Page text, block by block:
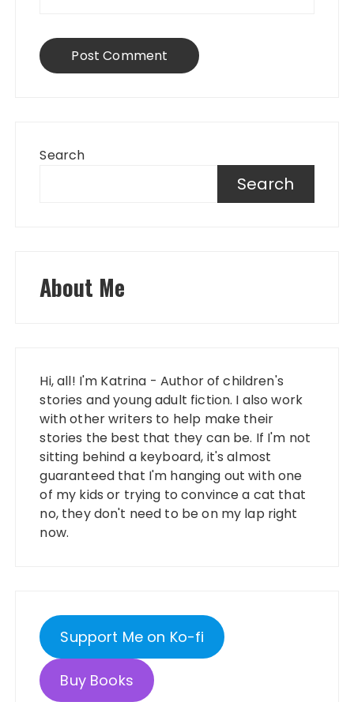
Search
Search
About Me
Hi, all! I'm Katrina - Author of children's
stories and young adult fiction. I also work
with other writers to help make their
stories the best that they can be. If I'm not
sitting behind a keyboard, it's almost
guaranteed that I'm hanging out with one
of my kids or trying to convince a cat that
no, they don't need to be on my lap right
now.
Support Me on Ko-fi
Buy Books